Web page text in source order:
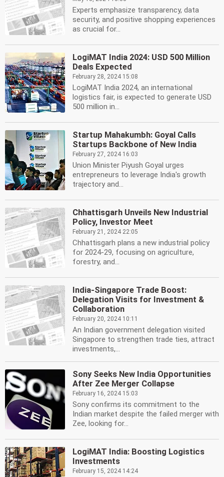
Experts emphasize transparency, data
security, and positive shopping experiences
as crucial for...
LogiMAT India 2024: USD 500 Million
Deals Expected
February 28, 2024 15:08
LogiMAT India 2024, an international
logistics fair, is expected to generate USD
500 million in...
Startup Mahakumbh: Goyal Calls
Startups Backbone of New India
February 27, 2024 16:03
Union Minister Piyush Goyal urges
entrepreneurs to leverage India's growth
trajectory and...
Chhattisgarh Unveils New Industrial
Policy, Investor Meet
February 21, 2024 22:05
Chhattisgarh plans a new industrial policy
for 2024-29, focusing on agriculture,
forestry, and...
India-Singapore Trade Boost:
Delegation Visits for Investment &
Collaboration
February 20, 2024 10:11
An Indian government delegation visited
Singapore to strengthen trade ties, attract
investments,...
Sony Seeks New India Opportunities
After Zee Merger Collapse
February 16, 2024 15:03
Sony confirms its commitment to the
Indian market despite the failed merger with
Zee, looking for...
LogiMAT India: Boosting Logistics
Investments
February 15, 2024 14:24